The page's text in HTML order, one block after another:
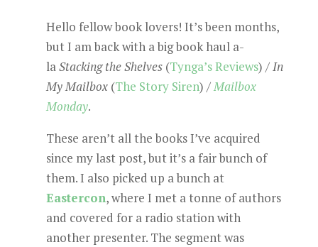
Hello fellow book lovers! It’s been months,
but I am back with a big book haul a-
laStacking the Shelves(Tynga’s Reviews) /In
My Mailbox(The Story Siren) /Mailbox
Monday.
These aren’t all the books I’ve acquired
since my last post, but it’s a fair bunch of
them. I also picked up a bunch at
Eastercon, where I met a tonne of authors
and covered for a radio station with
another presenter. The segment was